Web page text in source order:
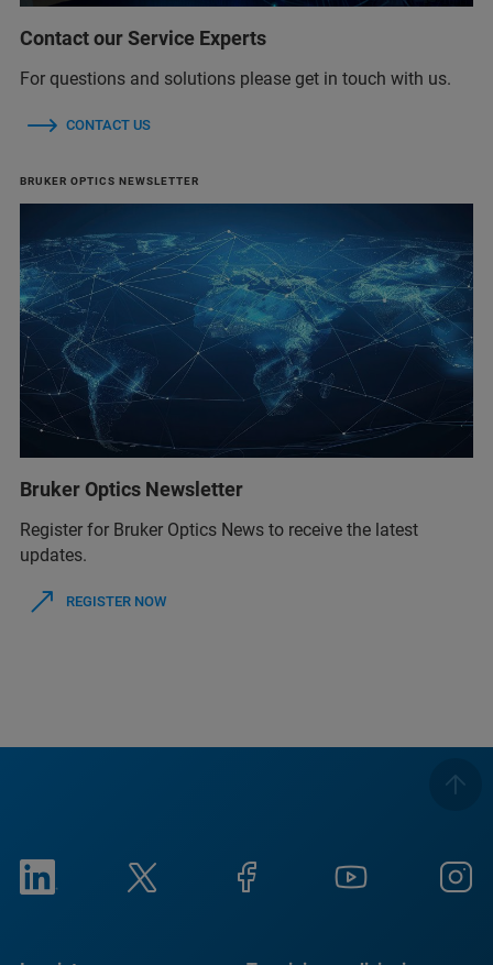
Contact our Service Experts
For questions and solutions please get in touch with us.
CONTACT US
BRUKER OPTICS NEWSLETTER
Bruker Optics Newsletter
Register for Bruker Optics News to receive the latest
updates.
REGISTER NOW